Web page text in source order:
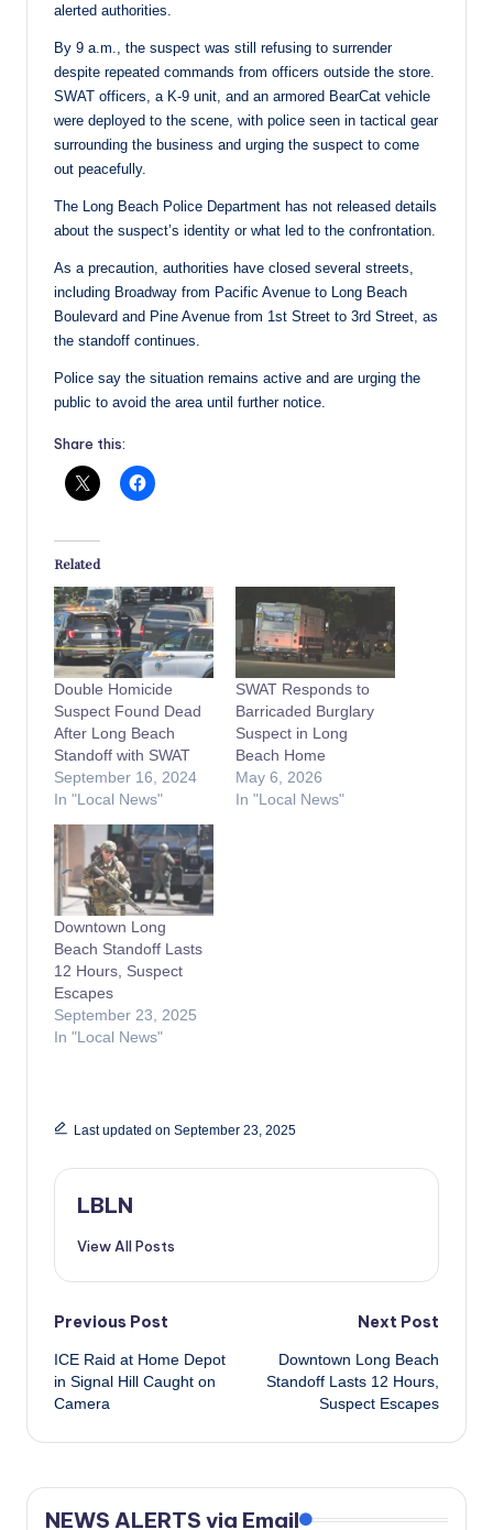
alerted authorities.
By 9 a.m., the suspect was still refusing to surrender
despite repeated commands from officers outside the store.
SWAT officers, a K-9 unit, and an armored BearCat vehicle
were deployed to the scene, with police seen in tactical gear
surrounding the business and urging the suspect to come
out peacefully.
The Long Beach Police Department has not released details
about the suspect’s identity or what led to the confrontation.
As a precaution, authorities have closed several streets,
including Broadway from Pacific Avenue to Long Beach
Boulevard and Pine Avenue from 1st Street to 3rd Street, as
the standoff continues.
Police say the situation remains active and are urging the
public to avoid the area until further notice.
Share this:
Related
Double Homicide
Suspect Found Dead
After Long Beach
Standoff with SWAT
September 16, 2024
In "Local News"
SWAT Responds to
Barricaded Burglary
Suspect in Long
Beach Home
May 6, 2026
In "Local News"
Downtown Long
Beach Standoff Lasts
12 Hours, Suspect
Escapes
September 23, 2025
In "Local News"
Last updated on September 23, 2025
LBLN
View All Posts
Post
navigation
Previous Post
ICE Raid at Home Depot
in Signal Hill Caught on
Camera
Next Post
Downtown Long Beach
Standoff Lasts 12 Hours,
Suspect Escapes
NEWS ALERTS via Email